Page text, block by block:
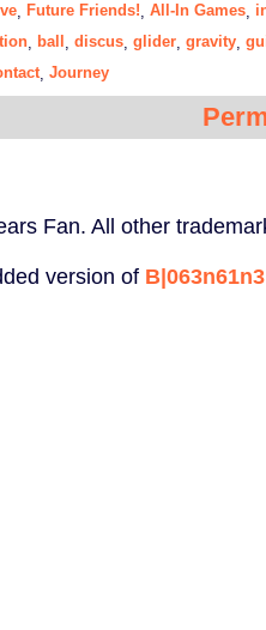
Future Friends! All-In Games
ball discus glider gravity
, Journey
Fan. All other
version of